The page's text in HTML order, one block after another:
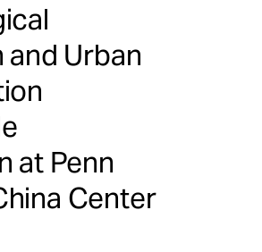
Urban
at Penn
Center